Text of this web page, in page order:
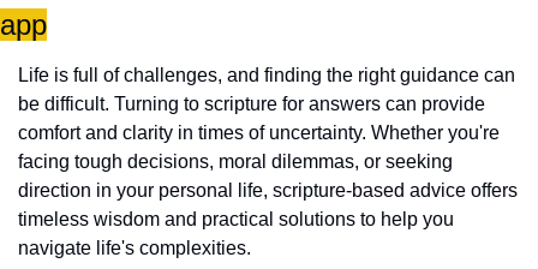
app
Life is full of challenges, and finding the right guidance can
be difficult. Turning to scripture for answers can provide
comfort and clarity in times of uncertainty. Whether you're
facing tough decisions, moral dilemmas, or seeking
direction in your personal life, scripture-based advice offers
timeless wisdom and practical solutions to help you
navigate life's complexities.